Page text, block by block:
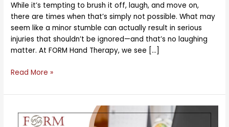
While it’s tempting to brush it off, laugh, and move on,
there are times when that’s simply not possible. What may
seem like a minor stumble can actually result in serious
injuries that shouldn’t be ignored—and that’s no laughing
matter. At FORM Hand Therapy, we see […]
Read More »
How
Typing